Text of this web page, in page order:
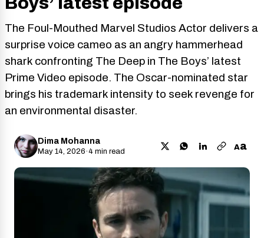
The Foul-Mouthed Marvel Studios Actor delivers a
surprise voice cameo as an angry hammerhead
shark confronting The Deep in The Boys’ latest
Prime Video episode. The Oscar-nominated star
brings his trademark intensity to seek revenge for
an environmental disaster.
Dima Mohanna
May 14, 2026·4 min read Aa